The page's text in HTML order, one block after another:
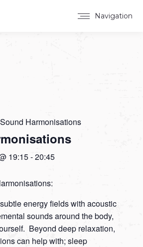
Navigation
Sound Harmonisations
19:15-20:45
energy fields with acoustic
sounds around the body,
Beyond deep relaxation,
can help with; sleep